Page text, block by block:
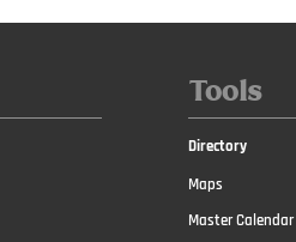
Tools
Directory
Maps
Master Calendar